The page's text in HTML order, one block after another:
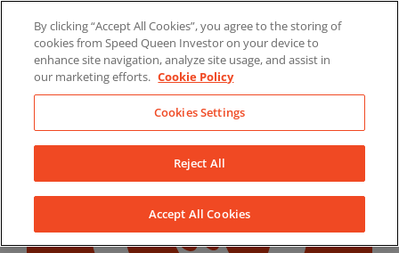
content
LinkedInYouTubeFacebook
By clicking “Accept All Cookies”, you agree to the storing of
cookies from Speed Queen Investor on your device to
enhance site navigation, analyze site usage, and assist in
our marketing efforts. Cookie Policy
Cookies Settings
Reject All
Accept All Cookies